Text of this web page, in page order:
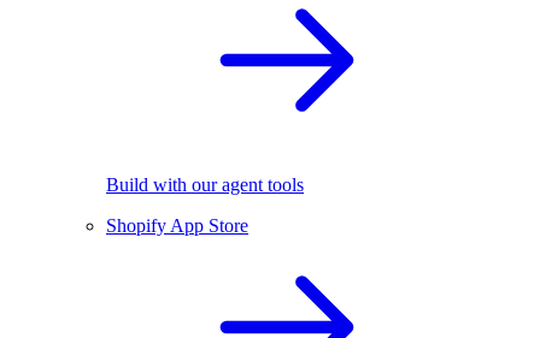
Build with our agent tools
Shopify App Store